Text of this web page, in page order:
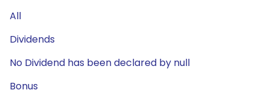
All
Dividends
No Dividend has been declared by null
Bonus